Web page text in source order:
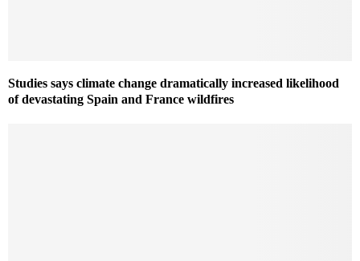
Studies says climate change dramatically increased likelihood
of devastating Spain and France wildfires